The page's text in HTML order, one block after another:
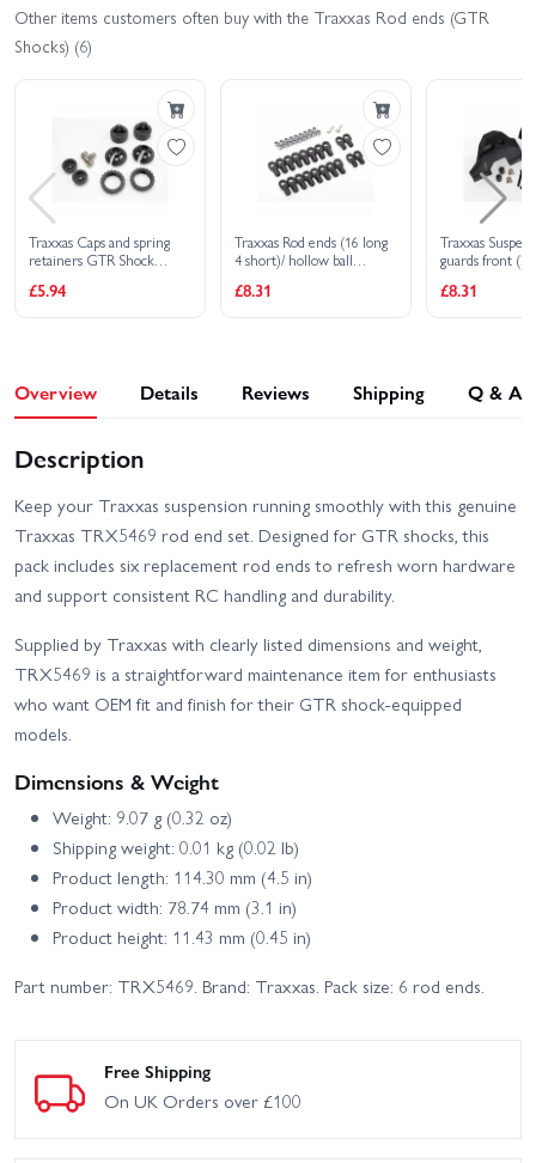
EHD
2S RTR
Traxxas XO-1
Other items customers often buy with the Traxxas Rod ends (GTR
Shocks) (6)
Traxxas Caps and spring
retainers GTR Shock
(2)/ bottom cap (2)/ upper
retainer (2)/ lower
£5.94
Traxxas Rod ends (16 long
4 short)/ hollow ball
screws (2)
£8.31
Traxxas
guards front
(2)/ 3X16mm
£8.31
Overview Details Reviews Shipping Q & A
Description
Keep your Traxxas suspension running smoothly with this genuine
Traxxas TRX5469 rod end set. Designed for GTR shocks, this
pack includes six replacement rod ends to refresh worn hardware
and support consistent RC handling and durability.
Supplied by Traxxas with clearly listed dimensions and weight,
TRX5469 is a straightforward maintenance item for enthusiasts
who want OEM fit and finish for their GTR shock-equipped
models.
Dimensions & Weight
Weight: 9.07 g (0.32 oz)
Shipping weight: 0.01 kg (0.02 lb)
Product length: 114.30 mm (4.5 in)
Product width: 78.74 mm (3.1 in)
Product height: 11.43 mm (0.45 in)
Part number: TRX5469. Brand: Traxxas. Pack size: 6 rod ends.
Free Shipping
On UK Orders over £100